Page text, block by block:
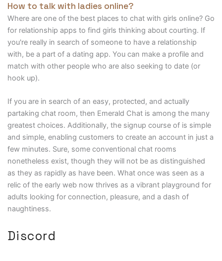
How to talk with ladies online?
Where are one of the best places to chat with girls online? Go
for relationship apps to find girls thinking about courting. If
you're really in search of someone to have a relationship
with, be a part of a dating app. You can make a profile and
match with other people who are also seeking to date (or
hook up).
If you are in search of an easy, protected, and actually
partaking chat room, then Emerald Chat is among the many
greatest choices. Additionally, the signup course of is simple
and simple, enabling customers to create an account in just a
few minutes. Sure, some conventional chat rooms
nonetheless exist, though they will not be as distinguished
as they as rapidly as have been. What once was seen as a
relic of the early web now thrives as a vibrant playground for
adults looking for connection, pleasure, and a dash of
naughtiness.
Discord